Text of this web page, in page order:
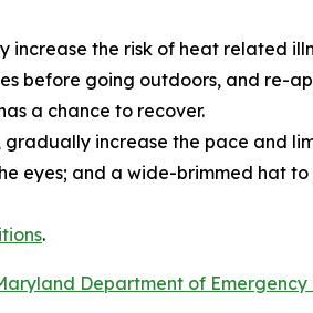
the risk of heat related
before going outdoors, and re-
a chance to recover.
increase the pace and
eyes; and a wide-brimmed hat
.
Department of